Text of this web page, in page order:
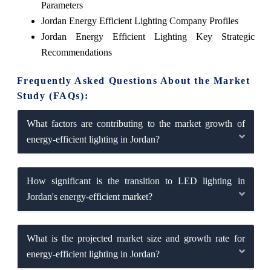
Parameters
Jordan Energy Efficient Lighting Company Profiles
Jordan Energy Efficient Lighting Key Strategic
Recommendations
Frequently Asked Questions About the Market
Study (FAQs):
What factors are contributing to the market growth of
energy-efficient lighting in Jordan?
How significant is the transition to LED lighting in
Jordan's energy-efficient market?
What is the projected market size and growth rate for
energy-efficient lighting in Jordan?